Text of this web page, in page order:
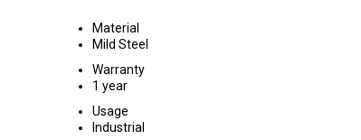
Material
Mild Steel
Warranty
1 year
Usage
Industrial